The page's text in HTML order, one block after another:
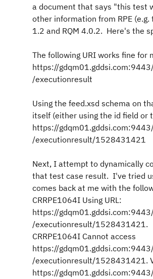
a document that says "this test
other information from RPE
1.2 and RQM 4.0.2. Here's the
The following URI works fine
https://
/executionresult
Using the feed.xsd schema on
itself (either using the id field
https://
/executionresult/1528431421
Next, I attempt to dynamically
that test case result. I've tried
comes back at me with the
CRRPE1064I Using URL:
https://
/executionresult/1528431421.
CRRPE1064I Cannot access
https://
/executionresult/1528431421.
https://